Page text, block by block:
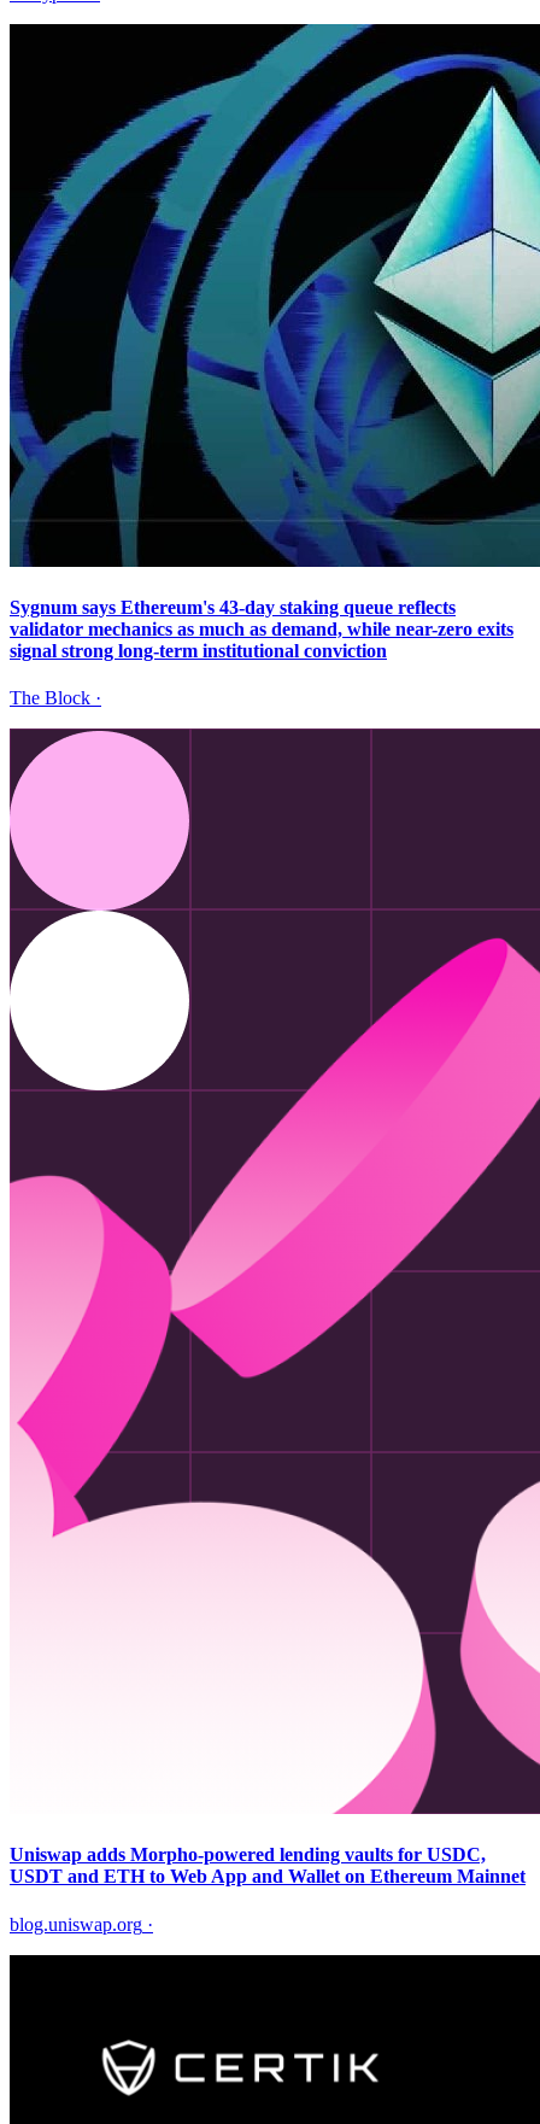
Sygnum says Ethereum's 43-day staking queue reflects
validator mechanics as much as demand, while near-zero exits
signal strong long-term institutional conviction
The Block ·
Uniswap adds Morpho-powered lending vaults for USDC,
USDT and ETH to Web App and Wallet on Ethereum Mainnet
blog.uniswap.org ·